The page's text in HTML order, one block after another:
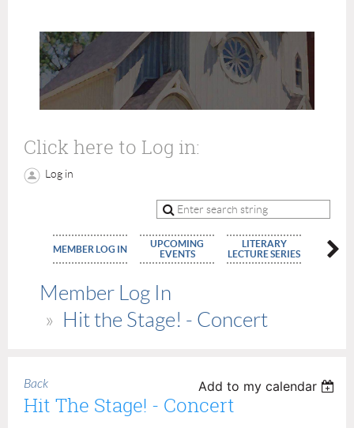
Click here to Log in:
Log in
MEMBER LOG IN
UPCOMING
EVENTS
LITERARY
LECTURE SERIES
Member Log In
Hit the Stage! - Concert
Back Add to my calendar
Hit The Stage! - Concert